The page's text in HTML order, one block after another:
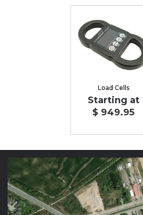
Load Cells
Starting at
$ 949.95